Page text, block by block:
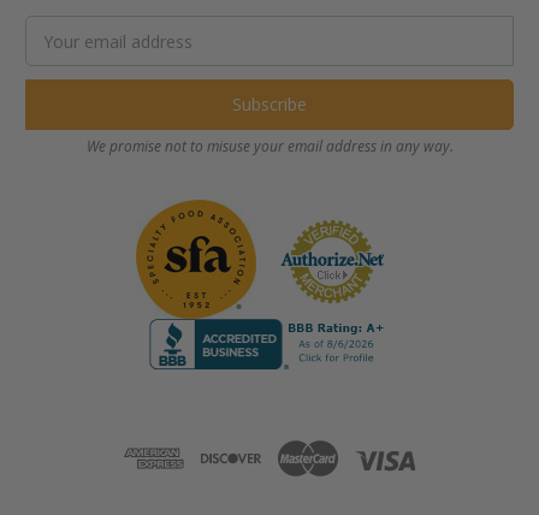
Address
We promise not to misuse your email address in any way.